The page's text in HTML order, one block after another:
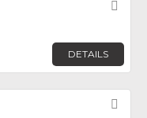
DETAILS